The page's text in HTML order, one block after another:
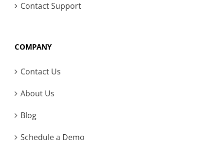
Contact Support
COMPANY
Contact Us
About Us
Blog
Schedule a Demo